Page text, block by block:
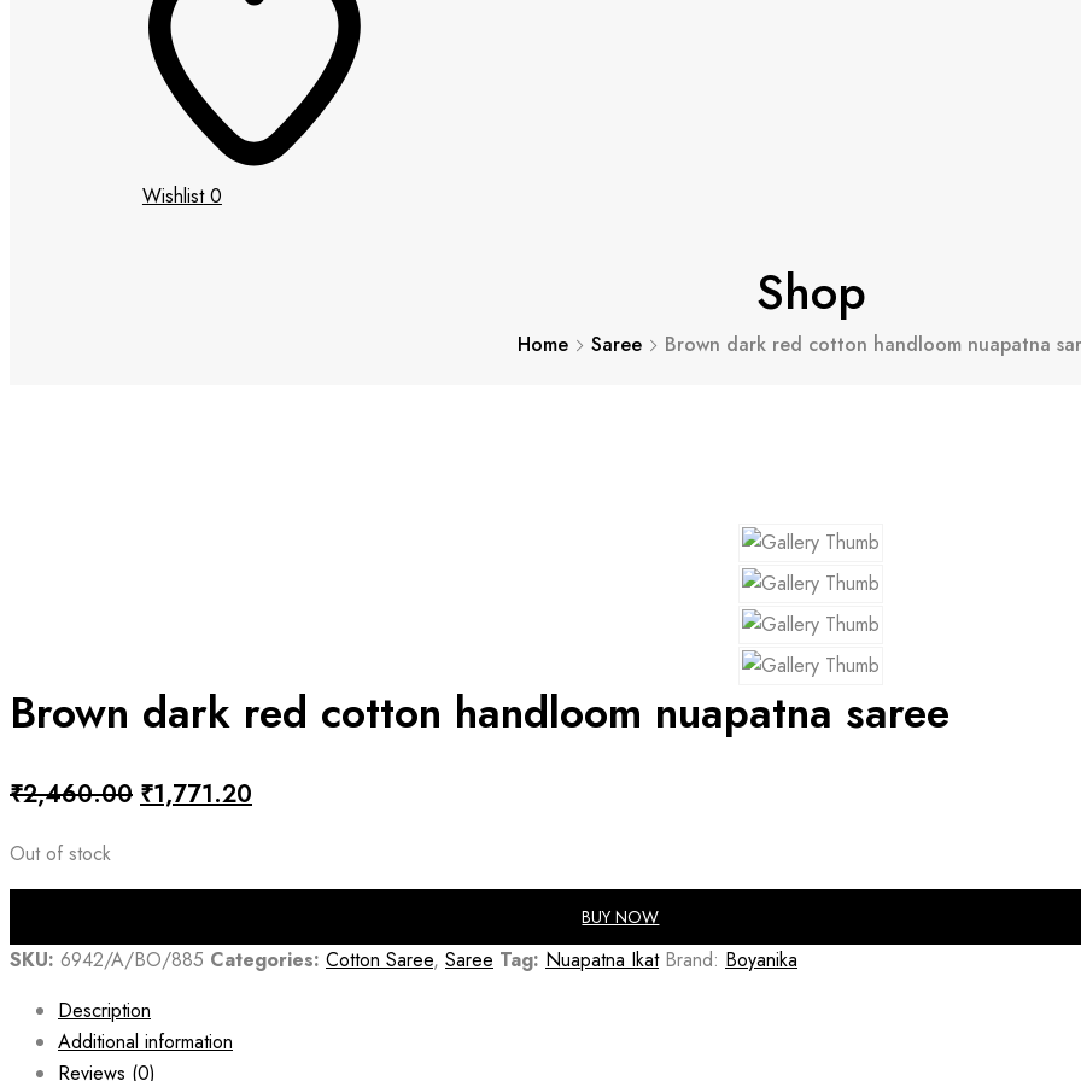
Wishlist0
Shop
Home Saree Brown dark red cotton handloom nuapatna
Brown dark red cotton handloom nuapatna saree
₹2,460.00 Original
₹1,771.20
Out of stock
BUY NOW
SKU: 6942/A/BO/885 Categories: Cotton Saree, Saree Tag: Nuapatna Ikat Brand: Boyanika
Description
Additional information
Reviews (0)